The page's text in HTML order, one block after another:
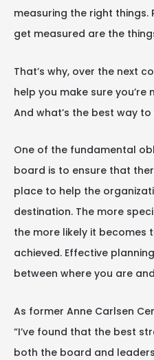
measuring the right things.
get measured are the
That’s why, over the next
help you make sure
And what’s the best way
One of the fundamental
board is to ensure that
place to help the
destination. The more
the more likely it becomes
achieved. Effective
between where you are
As former Anne Carlsen
“I’ve found that the best
both the board and